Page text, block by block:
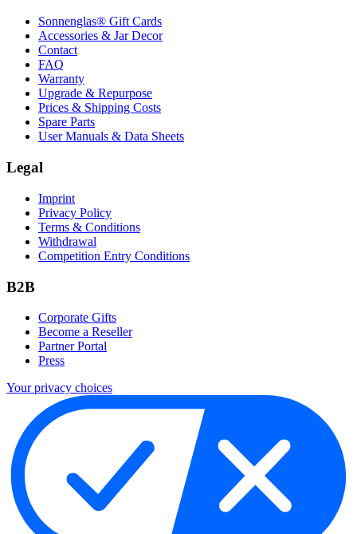
Sonnenglas® Gift Cards
Accessories & Jar Decor
Contact
FAQ
Warranty
Upgrade & Repurpose
Prices & Shipping Costs
Spare Parts
User Manuals & Data Sheets
Legal
Imprint
Privacy Policy
Terms & Conditions
Withdrawal
Competition Entry Conditions
B2B
Corporate Gifts
Become a Reseller
Partner Portal
Press
Your privacy choices